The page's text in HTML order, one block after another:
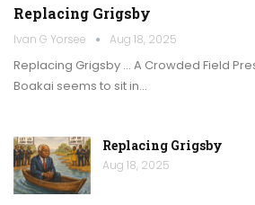
Replacing Grigsby
Ivan G Yorsee Aug 18, 2025
Replacing Grigsby … A Crowded Field
Boakai seems to sit in…
Replacing Grigsby
Aug 18, 2025